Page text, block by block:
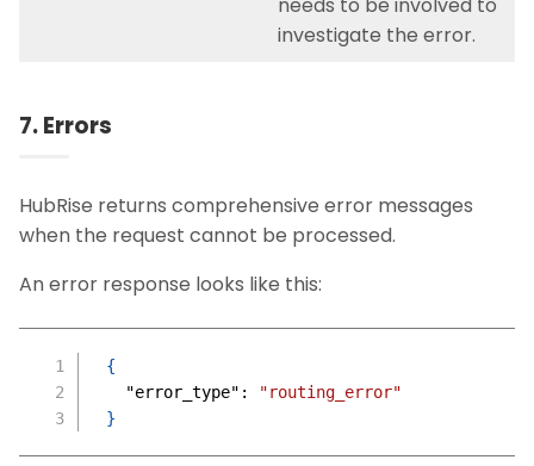
needs to be involved to
investigate the error.
7. Errors
HubRise returns comprehensive error messages
when the request cannot be processed.
An error response looks like this:
{
"error_type" :
"routing_error"
}